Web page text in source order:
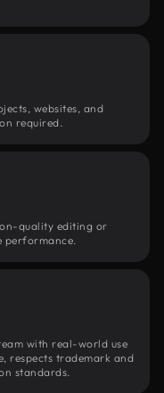
websites, and
required.
quality editing or
performance.
with real-world use
respects trademark and
standards.